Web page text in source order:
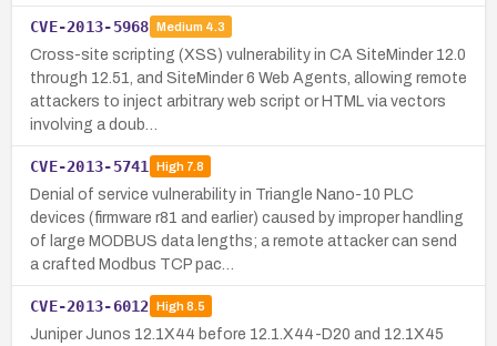
CVE-2013-5968 Medium 4.3
Cross-site scripting (XSS) vulnerability in CA SiteMinder 12.0
through 12.51, and SiteMinder 6 Web Agents, allowing remote
attackers to inject arbitrary web script or HTML via vectors
involving a doub…
CVE-2013-5741 High7.8
Denial of service vulnerability in Triangle Nano-10 PLC
devices (firmware r81 and earlier) caused by improper handling
of large MODBUS data lengths; a remote attacker can send
a crafted Modbus TCP pac…
CVE-2013-6012 High8.5
Juniper Junos 12.1X44 before 12.1.X44-D20 and 12.1X45